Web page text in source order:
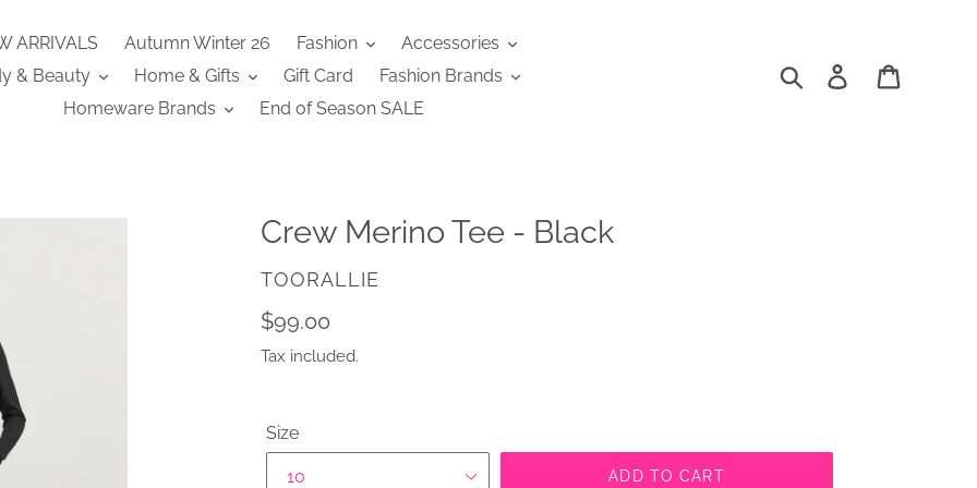
ARRIVALS Autumn Winter 26 Fashion
Accessories
& Beauty
Home & Gifts Gift Card
Fashion Brands
Homeware Brands
End of Season SALE
Search Log in
Crew Merino Tee - Black
VENDOR
TOORALLIE
Regular
price
$99.00
Tax included.
Size
ADD TO CART